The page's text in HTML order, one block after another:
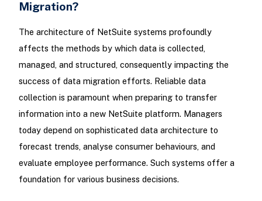
Migration?
The architecture of NetSuite systems profoundly
affects the methods by which data is collected,
managed, and structured, consequently impacting the
success of data migration efforts. Reliable data
collection is paramount when preparing to transfer
information into a new NetSuite platform. Managers
today depend on sophisticated data architecture to
forecast trends, analyse consumer behaviours, and
evaluate employee performance. Such systems offer a
foundation for various business decisions.